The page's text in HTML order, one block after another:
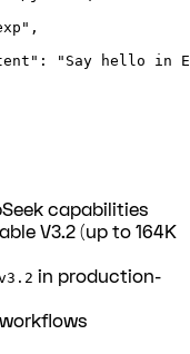
"Say hello in
capabilities
V3.2 (up to 164K
in production-